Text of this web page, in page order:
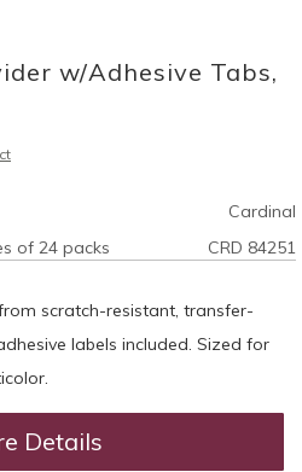
w/Adhesive Tabs,
Cardinal
of 24 packs
CRD 84251
scratch-resistant, transfer-
labels included. Sized for
Details